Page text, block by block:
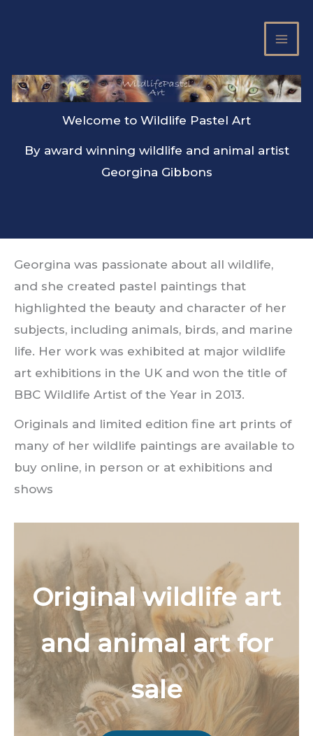
Welcome to Wildlife Pastel Art
By award winning wildlife and animal artist
Georgina Gibbons
Georgina was passionate about all wildlife,
and she created pastel paintings that
highlighted the beauty and character of her
subjects, including animals, birds, and marine
life. Her work was exhibited at major wildlife
art exhibitions in the UK and won the title of
BBC Wildlife Artist of the Year in 2013.
Originals and limited edition fine art prints of
many of her wildlife paintings are available to
buy online, in person or at exhibitions and
shows
Original wildlife art
and animal art for
sale